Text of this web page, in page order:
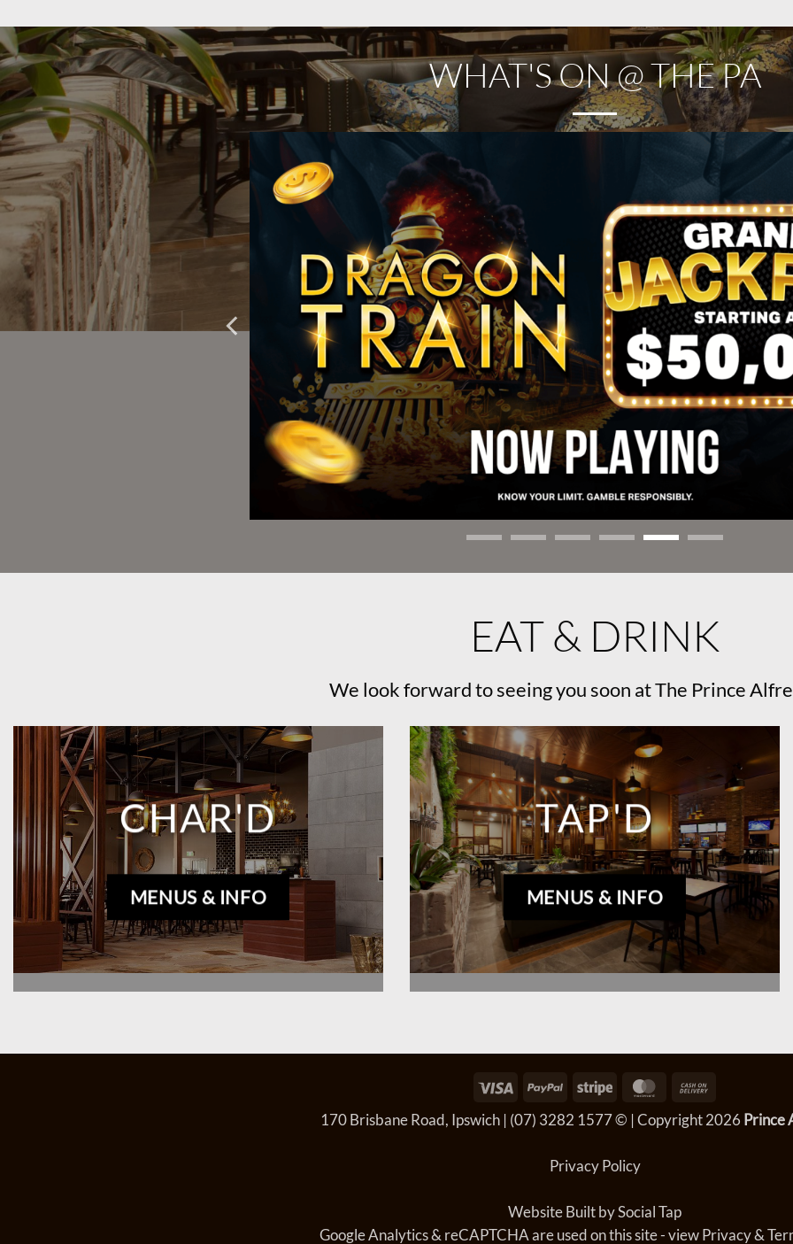
WHAT'S ON @ THE PA
EAT & DRINK
We look forward to seeing you soon at The Prince
CHAR'D
MENUS & INFO
TAP'D
MENUS & INFO
Visa PayPal Stripe MasterCard
Delivery
170 Brisbane Road, Ipswich (07) 3282 1577© | Copyright 2026 Prince
Privacy Policy
Website Built bySocial Tap
Google Analytics & reCAPTCHA are used on this site - view Privacy &